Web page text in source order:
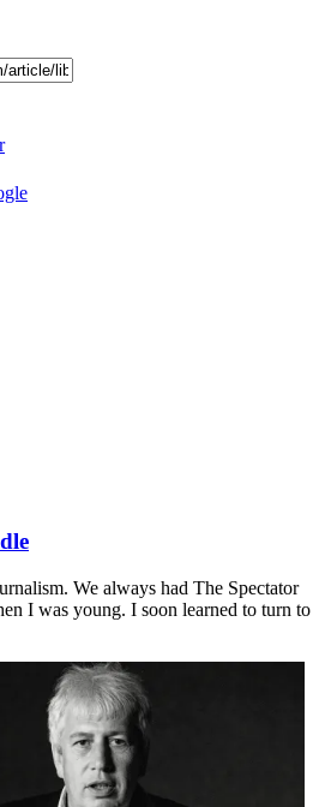
We always had The Spectator
I was young. I soon learned to turn to